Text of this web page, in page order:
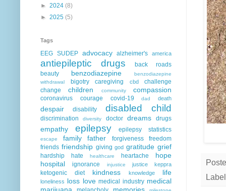
► 2024 (8)
► 2025 (5)
Tags
EEG SUDEP advocacy alzheimer's america
antiepileptic drugs
back roads
beauty
benzodiazepine
benzodiazepine
withdrawal
bigotry caregiving cbd
challenge
change
children community compassion
coronavirus courage covid-19 dad death
despair disability disabled child
discrimination diversity doctor dreams drugs
empathy epilepsy epilepsy statistics
escape family father forgiveness
freedom
friends friendship giving god gratitude grief
hardship hate healthcare heartache
hope
hospital
ignorance injustice justice keppra
ketogenic diet kindness knowledge life
loneliness loss love medical industry medical